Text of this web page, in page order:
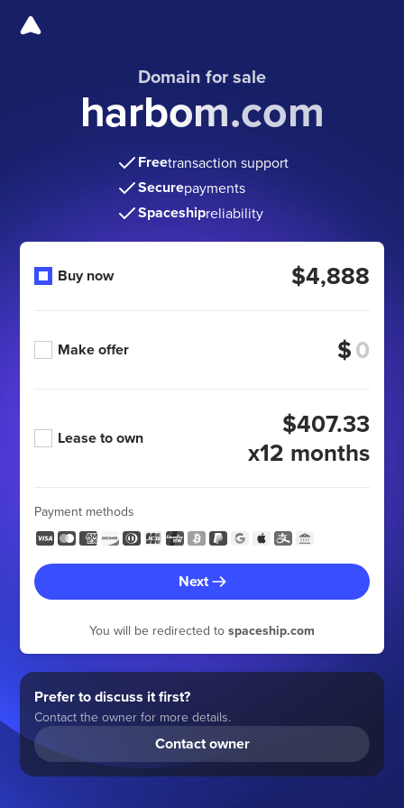
Domain for sale
harbom.com
Freetransaction support
Securepayments
Spaceshipreliability
Buy now $4,888
Make offer $
Lease to own
$407.33
x12 months
Payment methods
Next
You will be redirected to spaceship.com
Prefer to discuss it first?
Contact the owner for more details.
Contact owner